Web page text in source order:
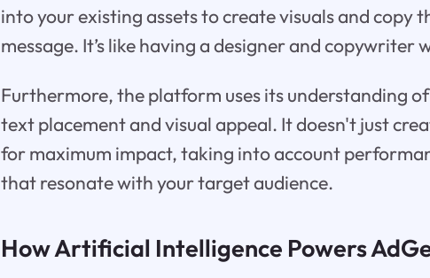
into your existing assets to create visuals and copy
message. It’s like having a designer and
Furthermore, the platform uses its understanding
text placement and visual appeal. It doesn't just
for maximum impact, taking into account
that resonate with your target audience.
How Artificial Intelligence Powers